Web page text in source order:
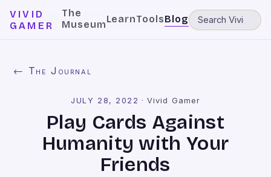
VIVID
GAMER
The
MuseumLearnToolsBlog
← The Journal
JULY 28, 2022 ·Vivid Gamer
Play Cards Against
Humanity with Your
Friends